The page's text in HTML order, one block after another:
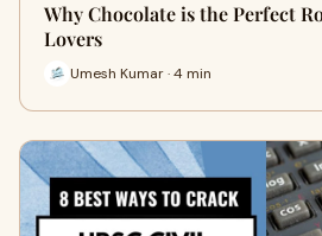
Why Chocolate is the Perfect
Lovers
Umesh Kumar · 4 min